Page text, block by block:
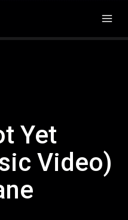
Yet
Video)